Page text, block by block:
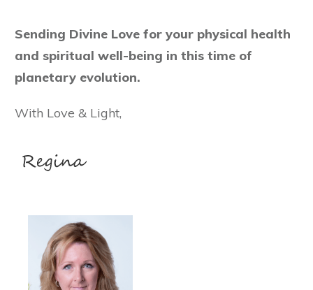
Sending Divine Love for your physical health
and spiritual well-being in this time of
planetary evolution.
With Love & Light,